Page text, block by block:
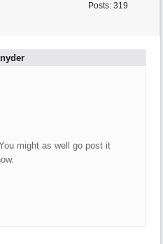
Posts: 319
might as well go post it